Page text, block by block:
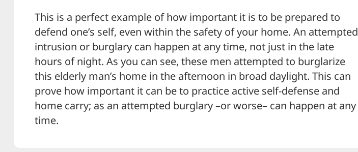
This is a perfect example of how important it is to be prepared to
defend one’s self, even within the safety of your home. An attempted
intrusion or burglary can happen at any time, not just in the late
hours of night. As you can see, these men attempted to burglarize
this elderly man’s home in the afternoon in broad daylight. This can
prove how important it can be to practice active self-defense and
home carry; as an attempted burglary –or worse– can happen at any
time.